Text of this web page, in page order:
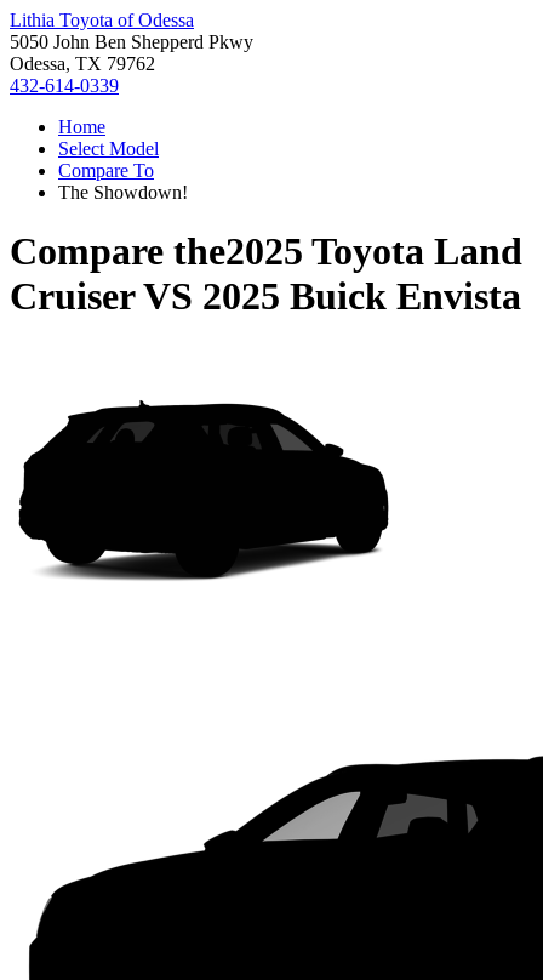
Lithia Toyota of Odessa
5050 John Ben Shepperd Pkwy
Odessa, TX 79762
432-614-0339
Home
Select Model
Compare To
The Showdown!
Compare the2025 Toyota Land
CruiserVS 2025 Buick Envista